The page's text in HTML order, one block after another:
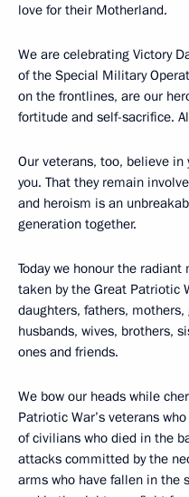
love for their Motherland.
We are celebrating Victory
of the Special Military
on the frontlines, are our
fortitude and self-sacrifice.
Our veterans, too, believe
you. That they remain
and heroism is an
generation together.
Today we honour the
taken by the Great Patriotic
daughters, fathers,
husbands, wives, brothers,
ones and friends.
We bow our heads while
Patriotic War’s veterans
of civilians who died in the
attacks committed by the
arms who have fallen in the